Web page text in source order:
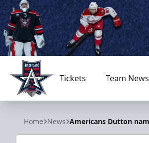
Allen Americans
Tickets Team
Home News Americans Dutton